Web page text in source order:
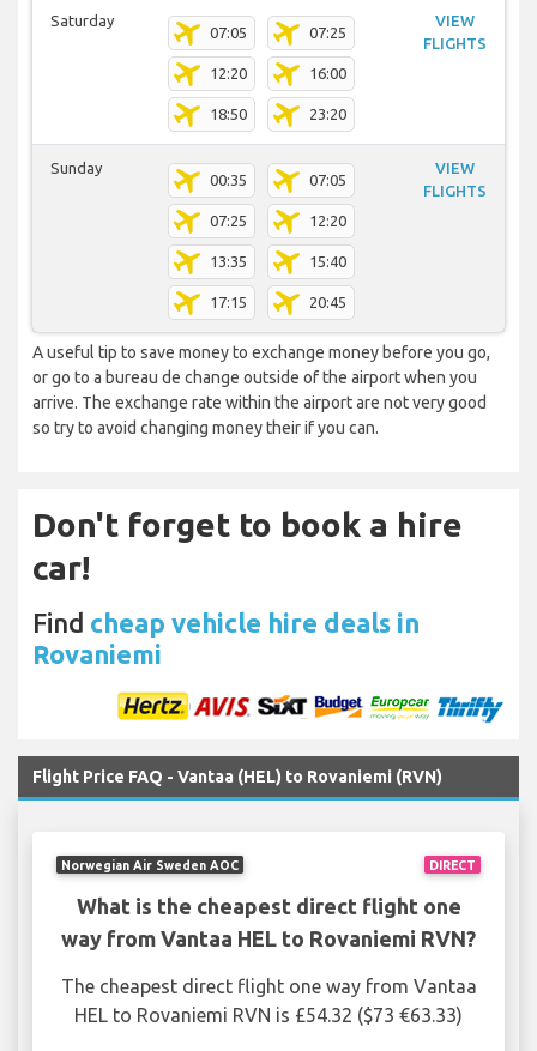
Saturday
07:05 07:25
12:20 16:00
18:50 23:20
VIEW
FLIGHTS
Sunday
00:35 07:05
07:25 12:20
13:35 15:40
17:15 20:45
VIEW
FLIGHTS
A useful tip to save money to exchange money before you go,
or go to a bureau de change outside of the airport when you
arrive. The exchange rate within the airport are not very good
so try to avoid changing money their if you can.
Don't forget to book a hire
car!
Find cheap vehicle hire deals in
Rovaniemi
Flight Price FAQ - Vantaa (HEL) to Rovaniemi (RVN)
DIRECT
Norwegian Air Sweden AOC
What is the cheapest direct flight one
way from Vantaa HEL to Rovaniemi RVN?
The cheapest direct flight one way from Vantaa
HEL to Rovaniemi RVN is £54.32 ($73 €63.33)